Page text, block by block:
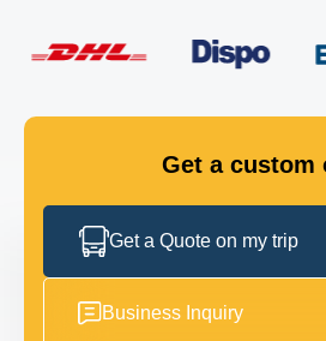
GET IN TOUCH
Get a custom
Get a Quote on my trip
Business Inquiry